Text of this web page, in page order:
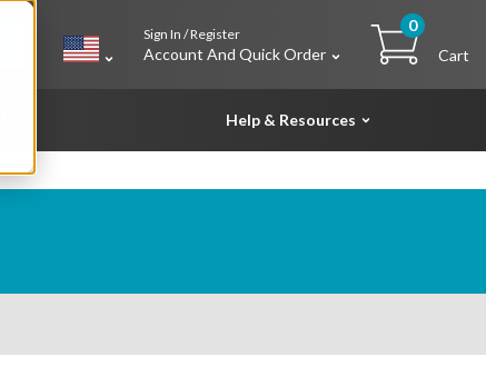
Sign In / Register
Account And Quick Order
0
Cart
Help & Resources